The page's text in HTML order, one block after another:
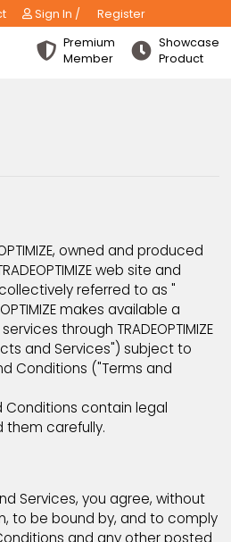
Sign In /
Register
Premium
Member
owned and
TRADEOPTIMIZE web site and
collectively referred to as "
makes available a
services through
and Services") subject to
Conditions ("Terms and
them carefully.